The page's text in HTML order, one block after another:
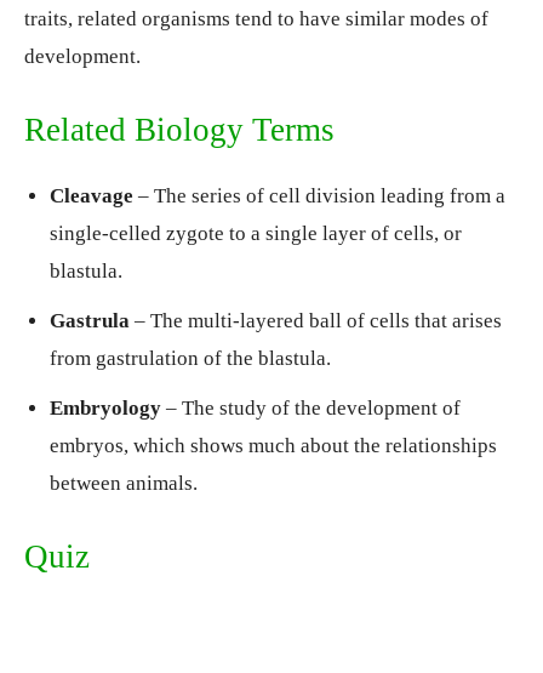
traits, related organisms tend to have similar modes of
development.
Related Biology Terms
Cleavage – The series of cell division leading from a
single-celled zygote to a single layer of cells, or
blastula.
Gastrula – The multi-layered ball of cells that arises
from gastrulation of the blastula.
Embryology – The study of the development of
embryos, which shows much about the relationships
between animals.
Quiz